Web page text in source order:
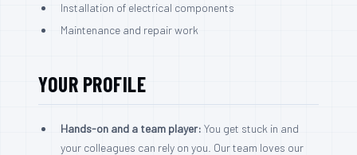
Installation of electrical components
Maintenance and repair work
YOUR PROFILE
Hands-on and a team player: You get stuck in and
your colleagues can rely on you. Our team loves our